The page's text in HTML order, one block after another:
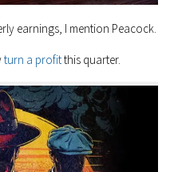
earnings, I mention Peacock.
turn a profitthis quarter.